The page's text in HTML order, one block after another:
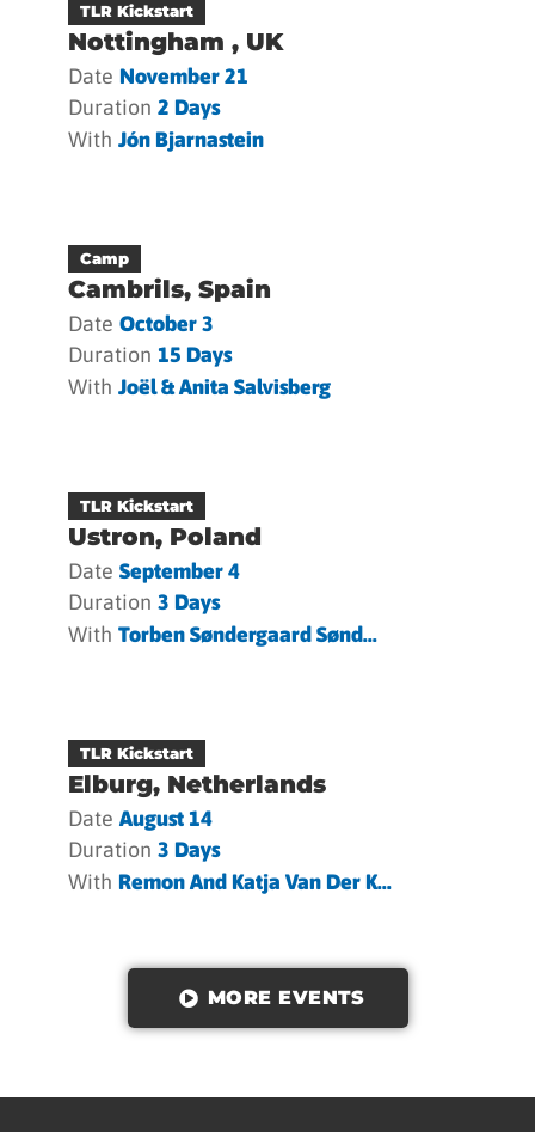
TLR Kickstart
Nottingham , UK
Date November 21
Duration 2 Days
With Jón Bjarnastein
Camp
Cambrils, Spain
Date October 3
Duration 15 Days
With Joël & Anita Salvisberg
TLR Kickstart
Ustron, Poland
Date September 4
Duration 3 Days
With Torben Søndergaard Sønd...
TLR Kickstart
Elburg, Netherlands
Date August 14
Duration 3 Days
With Remon And Katja Van Der K...
MORE EVENTS